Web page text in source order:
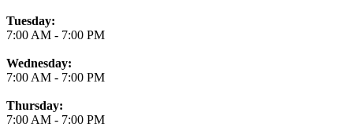
Tuesday:
7:00 AM - 7:00 PM
Wednesday:
7:00 AM - 7:00 PM
Thursday:
7:00 AM - 7:00 PM